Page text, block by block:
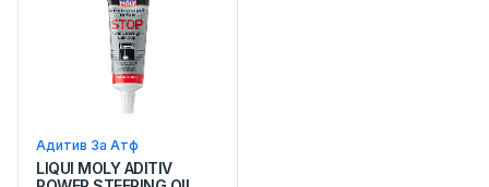
Адитив За Атф
LIQUI MOLY ADITIV